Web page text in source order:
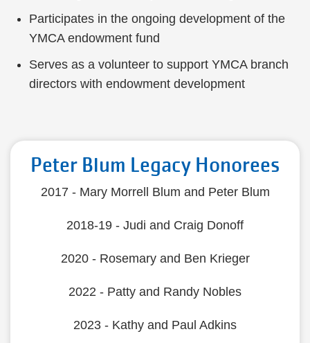
Participates in the ongoing development of the
YMCA endowment fund
Serves as a volunteer to support YMCA branch
directors with endowment development
Peter Blum Legacy Honorees
2017 - Mary Morrell Blum and Peter Blum
2018-19 - Judi and Craig Donoff
2020 - Rosemary and Ben Krieger
2022 - Patty and Randy Nobles
2023 - Kathy and Paul Adkins